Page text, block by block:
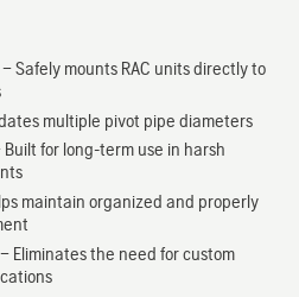
Safely mounts RAC units directly to
multiple pivot pipe diameters
for long-term use in harsh
maintain organized and properly
Eliminates the need for custom